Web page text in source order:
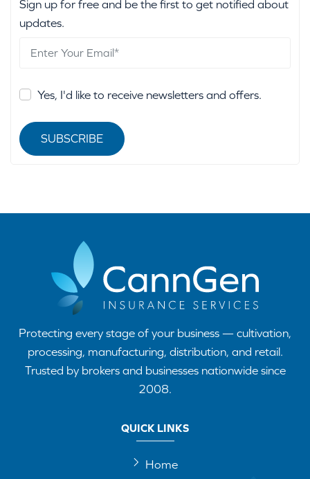
Sign up for free and be the first to get notified about
updates.
Yes, I'd like to receive newsletters and offers.
SUBSCRIBE
Protecting every stage of your business — cultivation,
processing, manufacturing, distribution, and retail.
Trusted by brokers and businesses nationwide since
2008.
QUICK LINKS
Home